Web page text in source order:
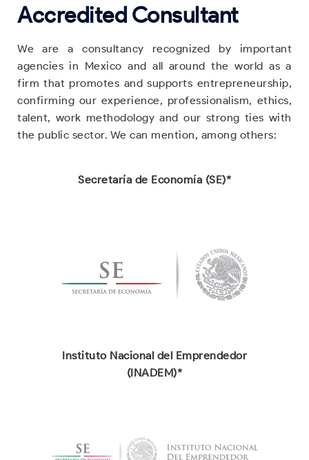
Accredited Consultant
We are a consultancy recognized by important
agencies in Mexico and all around the world as a
firm that promotes and supports entrepreneurship,
confirming our experience, professionalism, ethics,
talent, work methodology and our strong ties with
the public sector. We can mention, among others:
Secretaría de Economía (SE)*
Instituto Nacional del Emprendedor
(INADEM)*